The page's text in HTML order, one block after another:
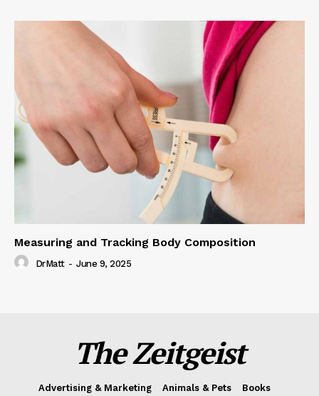
Measuring and Tracking Body Composition
DrMatt - June 9, 2025
The Zeitgeist
Advertising & Marketing Animals & Pets
Books